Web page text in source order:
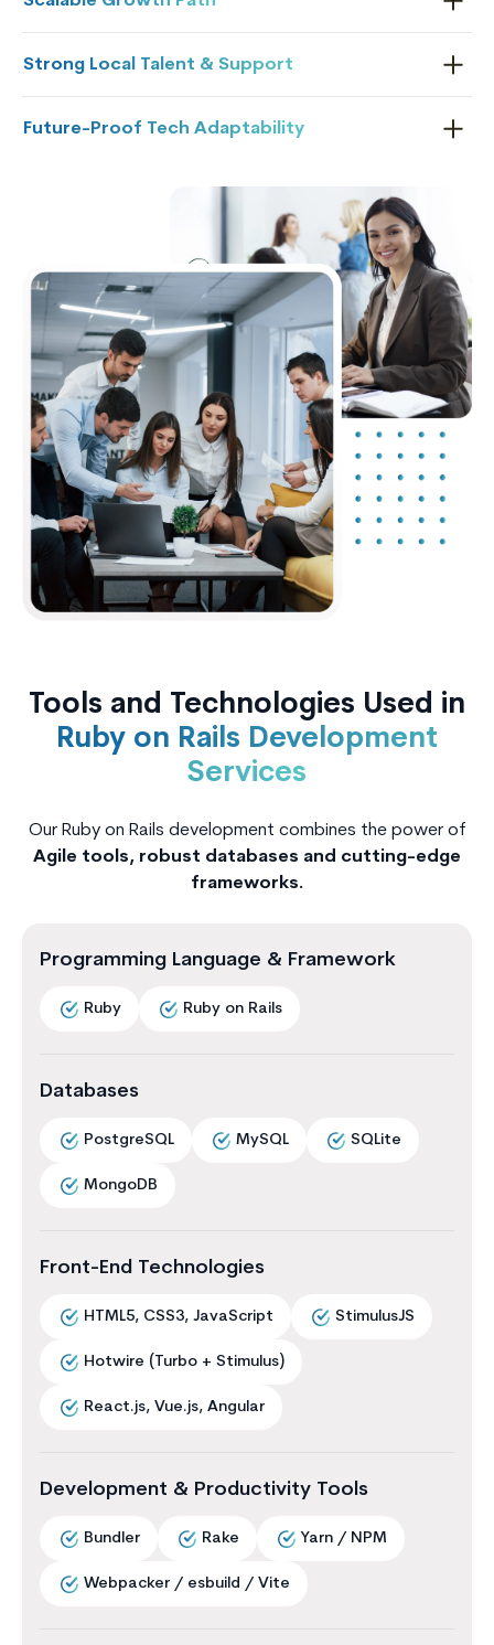
Strong Local Talent & Support
Future-Proof Tech Adaptability
Tools and Technologies Used in
Ruby on Rails Development
Services
Our Ruby on Rails development combines the power of
Agile tools, robust databases and cutting-edge
frameworks.
Programming Language & Framework
Ruby Ruby on Rails
Databases
PostgreSQL MySQL SQLite
MongoDB
Front-End Technologies
HTML5, CSS3, JavaScript StimulusJS
Hotwire (Turbo + Stimulus)
React.js, Vue.js, Angular
Development & Productivity Tools
Bundler Rake Yarn / NPM
Webpacker / esbuild / Vite